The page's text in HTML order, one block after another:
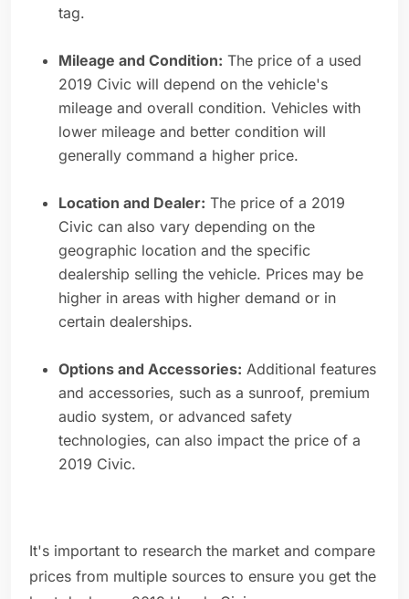
tag.
Mileage and Condition: The price of a used
2019 Civic will depend on the vehicle's
mileage and overall condition. Vehicles with
lower mileage and better condition will
generally command a higher price.
Location and Dealer: The price of a 2019
Civic can also vary depending on the
geographic location and the specific
dealership selling the vehicle. Prices may be
higher in areas with higher demand or in
certain dealerships.
Options and Accessories: Additional features
and accessories, such as a sunroof, premium
audio system, or advanced safety
technologies, can also impact the price of a
2019 Civic.
It's important to research the market and compare
prices from multiple sources to ensure you get the